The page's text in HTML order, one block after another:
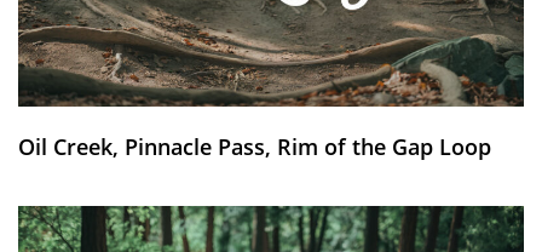
Oil Creek, Pinnacle Pass, Rim of the Gap Loop